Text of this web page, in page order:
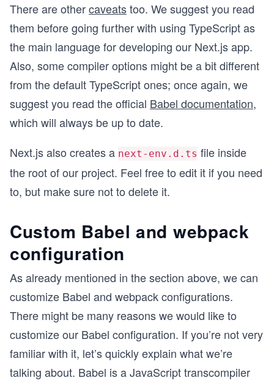
There are othercaveatstoo. We suggest you read
them before going further with using TypeScript as
the main language for developing our Next.js app.
Also, some compiler options might be a bit different
from the default TypeScript ones; once again, we
suggest you read the official Babel documentation,
which will always be up to date.
Next.js also creates a next-env.d.ts file inside
the root of our project. Feel free to edit it if you need
to, but make sure not to delete it.
Custom Babel and webpack
configuration
As already mentioned in the section above, we can
customize Babel and webpack configurations.
There might be many reasons we would like to
customize our Babel configuration. If you’re not very
familiar with it, let’s quickly explain what we’re
talking about. Babel is a JavaScript transcompiler